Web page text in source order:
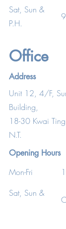
Sat, Sun &
P.H.
Office
Address
Unit 12, 4/F,
Building,
18-30 Kwai
N.T.
Opening Hours
Mon-Fri
Sat, Sun &